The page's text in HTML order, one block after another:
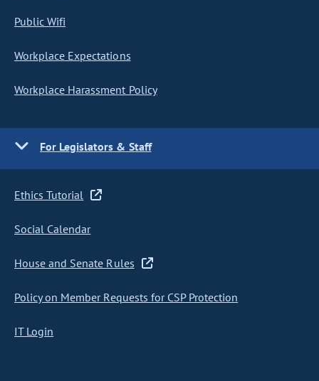
Public Wifi
Workplace Expectations
Workplace Harassment Policy
For Legislators & Staff
Ethics Tutorial
Social Calendar
House and Senate Rules
Policy on Member Requests for CSP Protection
IT Login